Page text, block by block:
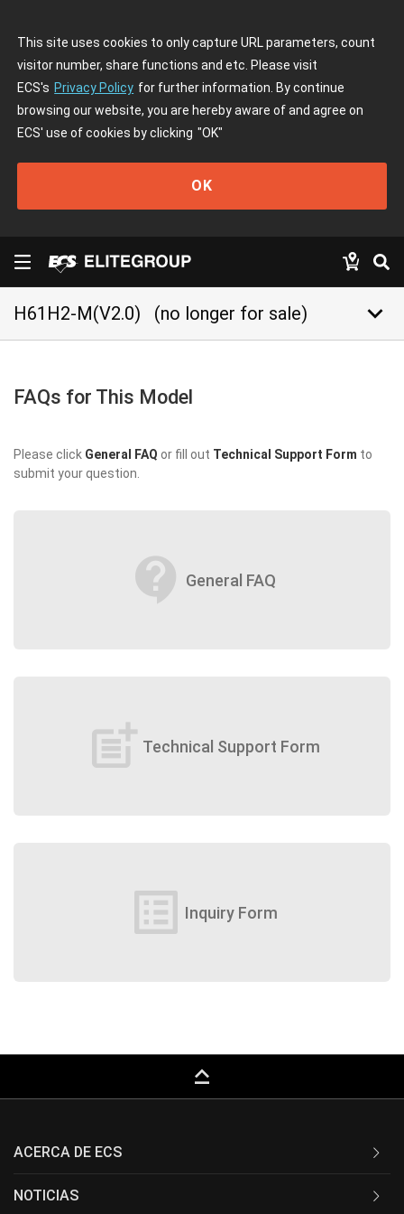
This site uses cookies to only capture URL parameters, count
visitor number, share functions and etc. Please visit
ECS's Privacy Policy for further information. By continue
browsing our website, you are hereby aware of and agree on
ECS' use of cookies by clicking "OK"
OK
H61H2-M(V2.0) (no longer for sale) keyboard_arrow_down
FAQs for This Model
Please click General FAQ or fill out Technical Support Form to
submit your question.
contact_support General FAQ
post_add Technical Support Form
list_alt Inquiry Form
keyboard_capslock
ACERCA DE ECS
NOTICIAS